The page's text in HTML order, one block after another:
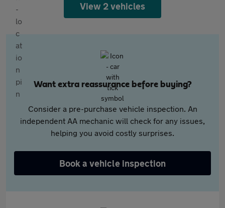
View 2 vehicles
Want extra reassurance before buying?
Consider a pre-purchase vehicle inspection. An
independent AA mechanic will check for any issues,
helping you avoid costly surprises.
Book a vehicle inspection